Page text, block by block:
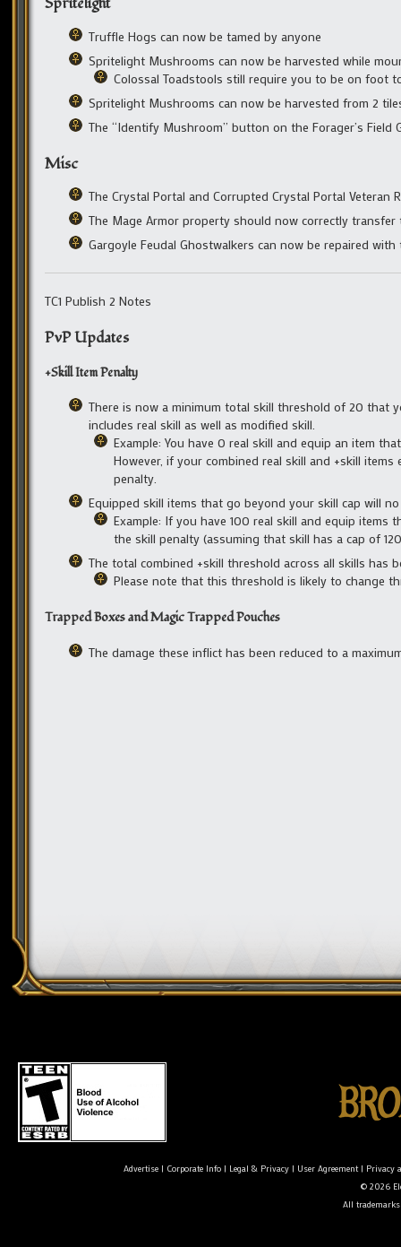
Truffle Hogs can now be tamed by anyone
Spritelight Mushrooms can now be harvested while
Colossal Toadstools still require you to be on foot
Spritelight Mushrooms can now be harvested from 2
The “Identify Mushroom” button on the Forager’s
Misc
The Crystal Portal and Corrupted Crystal Portal
The Mage Armor property should now correctly
Gargoyle Feudal Ghostwalkers can now be repaired
TC1 Publish 2 Notes
PvP Updates
+Skill Item Penalty
There is now a minimum total skill threshold of 20 that
includes real skill as well as modified skill.
Example: You have 0 real skill and equip an item
However, if your combined real skill and +skill
penalty.
Equipped skill items that go beyond your skill cap will
Example: If you have 100 real skill and equip
the skill penalty (assuming that skill has a cap of
The total combined +skill threshold across all skills has
Please note that this threshold is likely to change
Trapped Boxes and Magic Trapped Pouches
The damage these inflict has been reduced to a
Advertise| Corporate Info| Legal & Privacy| User Agreement| Privacy
© 2026
All trademarks